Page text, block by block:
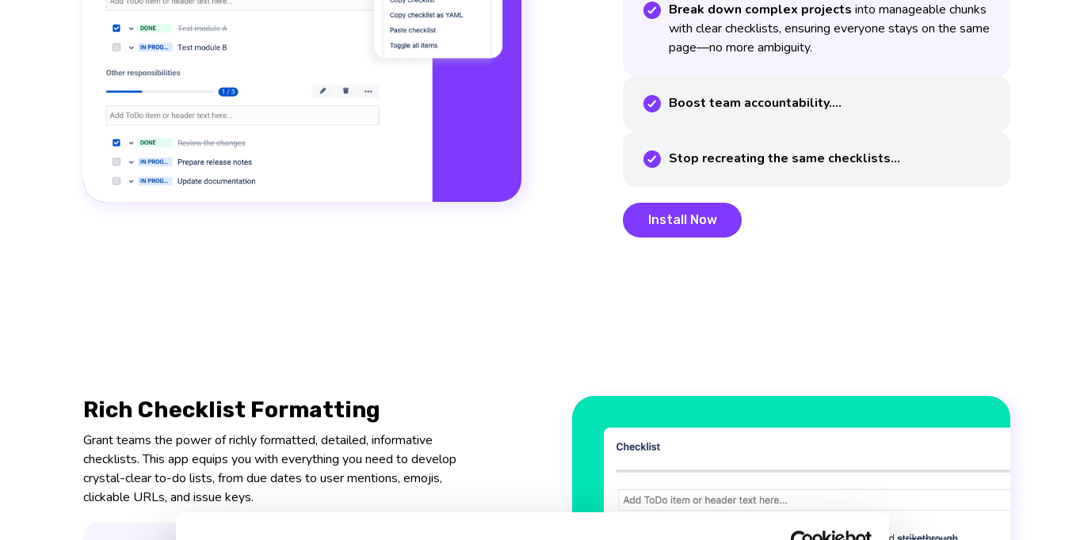
Break down complex projects into manageable chunks
with clear checklists, ensuring everyone stays on the same
page—no more ambiguity.
Boost team accountability.
Stop recreating the same checklists
Install Now
Rich Checklist Formatting
Grant teams the power of richly formatted, detailed, informative
checklists. This app equips you with everything you need to develop
crystal-clear to-do lists, from due dates to user mentions, emojis,
clickable URLs, and issue keys.